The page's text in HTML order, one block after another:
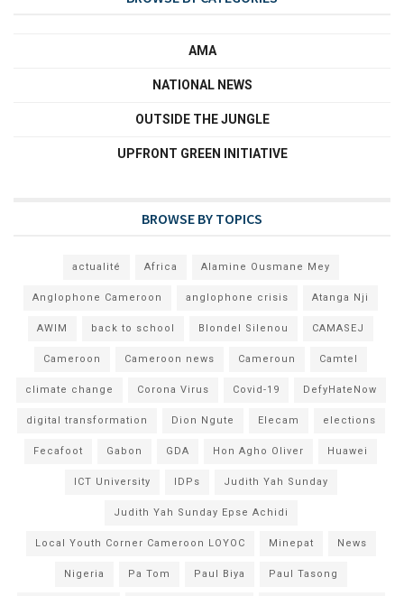
AMA
NATIONAL NEWS
OUTSIDE THE JUNGLE
UPFRONT GREEN INITIATIVE
BROWSE BY TOPICS
actualité Africa Alamine Ousmane Mey
Anglophone Cameroon anglophone crisis Atanga Nji
AWIM back to school Blondel Silenou CAMASEJ
Cameroon Cameroon news Cameroun Camtel
climate change Corona Virus Covid-19 DefyHateNow
digital transformation Dion Ngute Elecam elections
Fecafoot Gabon GDA Hon Agho Oliver Huawei
ICT University IDPs Judith Yah Sunday
Judith Yah Sunday Epse Achidi
Local Youth Corner Cameroon LOYOC Minepat News
Nigeria Pa Tom Paul Biya Paul Tasong